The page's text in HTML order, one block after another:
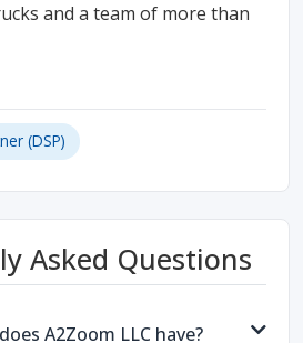
and a team of more than
(DSP)
Asked Questions
A2Zoom LLC have?